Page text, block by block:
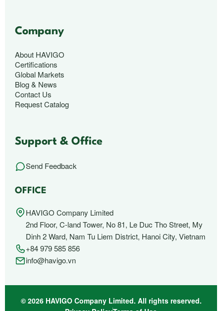
Company
About HAVIGO
Certifications
Global Markets
Blog & News
Contact Us
Request Catalog
Support & Office
Send Feedback
OFFICE
HAVIGO Company Limited
2nd Floor, C-land Tower, No 81, Le Duc Tho Street, My
Dinh 2 Ward, Nam Tu Liem District, Hanoi City, Vietnam
+84 979 585 856
info@havigo.vn
© 2026 HAVIGO Company Limited. All rights reserved.